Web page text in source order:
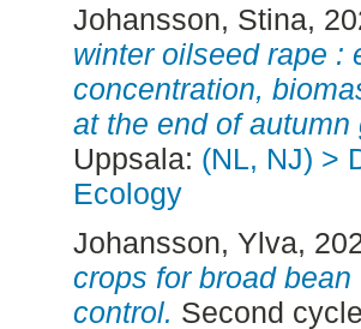
Johansson, Stina,
winter oilseed rape :
concentration,
at the end of autumn
Uppsala: (NL, NJ) >
Ecology
Johansson, Ylva,
crops for broad
control. Second